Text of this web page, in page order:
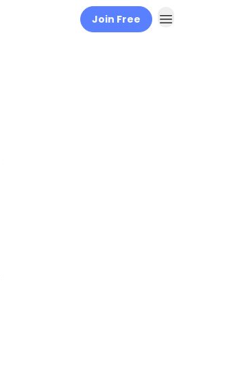
Join Free